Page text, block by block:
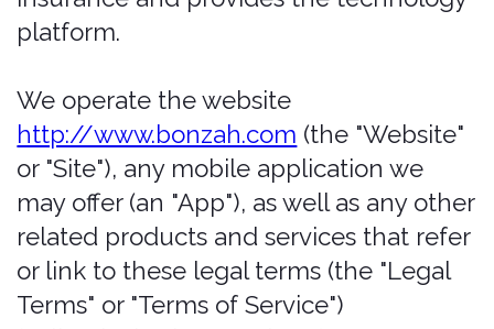
Terms" or "Terms of Service")
(collectively, the "Services"). To ensure a
of our users, we have established our
Terms of Use and Service. It spells out
what you can expect from us and what
we expect from you. By accessing any
areas of Bonzah.com, users agree to be
legally bound and to abide by the terms
set forth below. Bonzah.com is owned
and operated by Pablow, Inc. Any
references herein to Bonzah (or
"Company." "we," "us," "our," as above)